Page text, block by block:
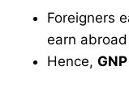
Foreigners
earn abroad
Hence,